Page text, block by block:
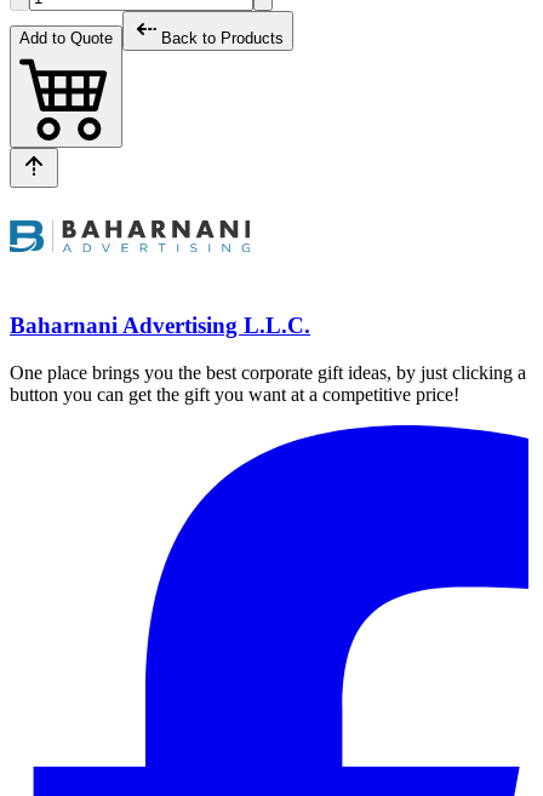
Add to Quote Back to Products
Baharnani Advertising L.L.C.
One place brings you the best corporate gift ideas, by just clicking a
button you can get the gift you want at a competitive price!